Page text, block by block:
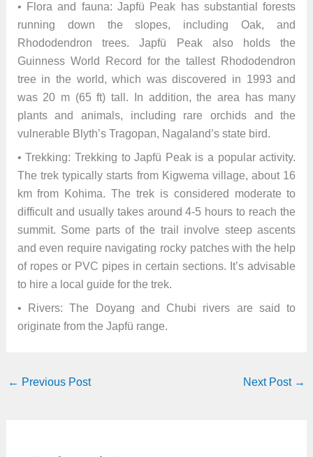
• Flora and fauna: Japfü Peak has substantial forests
running down the slopes, including Oak, and
Rhododendron trees. Japfü Peak also holds the
Guinness World Record for the tallest Rhododendron
tree in the world, which was discovered in 1993 and
was 20 m (65 ft) tall. In addition, the area has many
plants and animals, including rare orchids and the
vulnerable Blyth’s Tragopan, Nagaland’s state bird.
• Trekking: Trekking to Japfü Peak is a popular activity.
The trek typically starts from Kigwema village, about 16
km from Kohima. The trek is considered moderate to
difficult and usually takes around 4-5 hours to reach the
summit. Some parts of the trail involve steep ascents
and even require navigating rocky patches with the help
of ropes or PVC pipes in certain sections. It’s advisable
to hire a local guide for the trek.
• Rivers: The Doyang and Chubi rivers are said to
originate from the Japfü range.
← Previous Post Next Post →